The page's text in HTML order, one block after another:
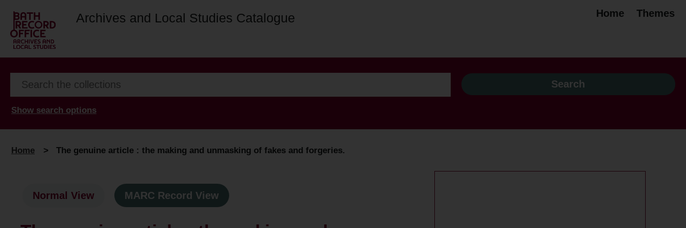
Archives and Local Studies Catalogue Home Themes
Show search options
Home > The genuine article : the making and unmasking of fakes and forgeries.
Normal View MARC Record View